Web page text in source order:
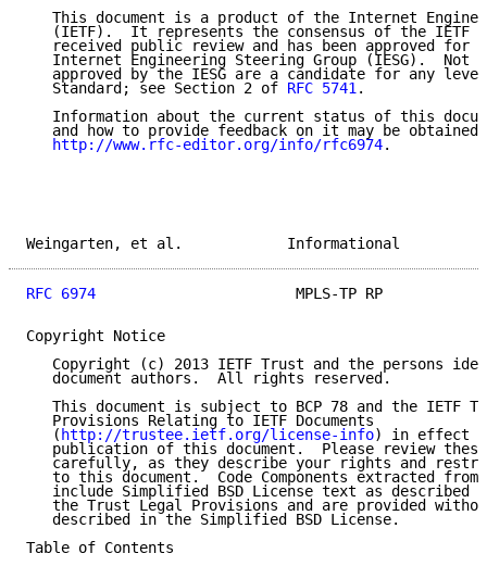
This document is a product of the Internet
(IETF).  It represents the consensus of the IETF
received public review and has been approved for
Internet Engineering Steering Group (IESG).  Not
approved by the IESG are a candidate for any
   Standard; see Section 2 of
RFC 5741.
Information about the current status of this
and how to provide feedback on it may be obtained
http://www.rfc-editor.org/info/rfc6974.
Weingarten, et al.
RFC 6974
MPLS-TP RP
Copyright Notice
Copyright (c) 2013 IETF Trust and the persons
   document authors.  All rights reserved.
This document is subject to BCP 78 and the IETF
   Provisions Relating to IETF Documents
   (
http://trustee.ietf.org/license-info) in effect
publication of this document.  Please review
carefully, as they describe your rights and
to this document.  Code Components extracted from
include Simplified BSD License text as described
the Trust Legal Provisions and are provided
   described in the Simplified BSD License.
Table of Contents